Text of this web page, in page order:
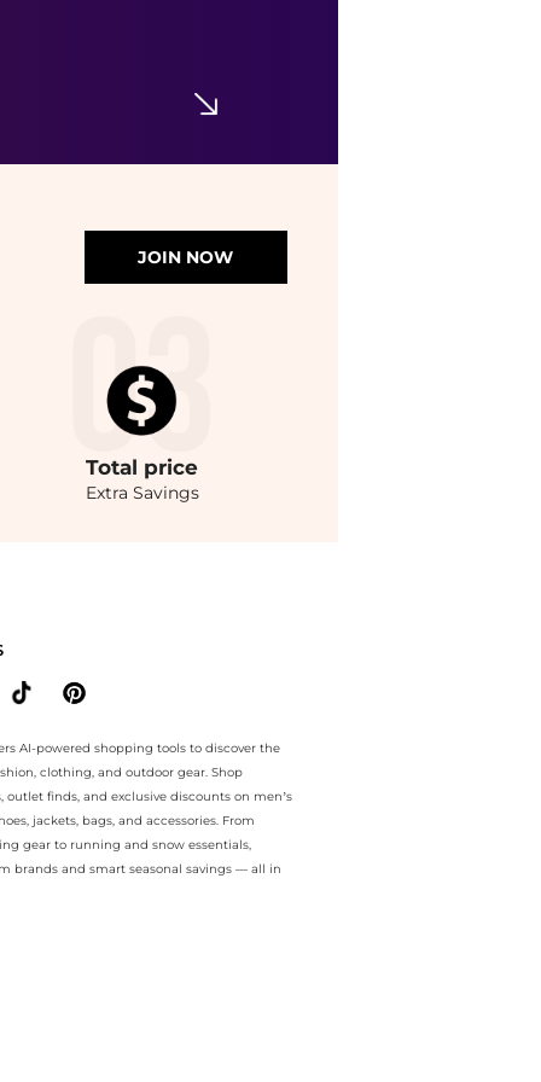
JOIN NOW
Total price
Extra Savings
AI-powered shopping tools to discover the
clothing, and outdoor gear. Shop
outlet finds, and exclusive discounts on men’s
jackets, bags, and accessories. From
gear to running and snow essentials,
brands and smart seasonal savings — all in